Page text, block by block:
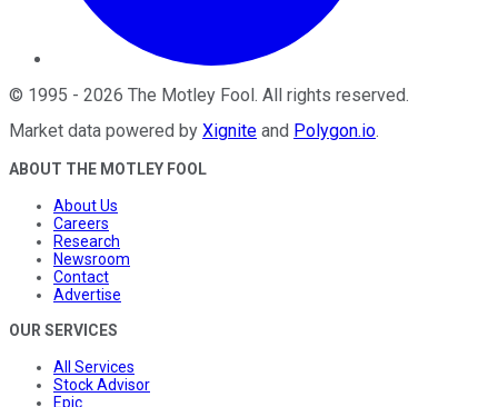
© 1995 - 2026 The Motley Fool . All rights reserved.
Market data powered by Xignite and Polygon.io.
ABOUT THE MOTLEY FOOL
About Us
Careers
Research
Newsroom
Contact
Advertise
OUR SERVICES
All Services
Stock Advisor
Epic